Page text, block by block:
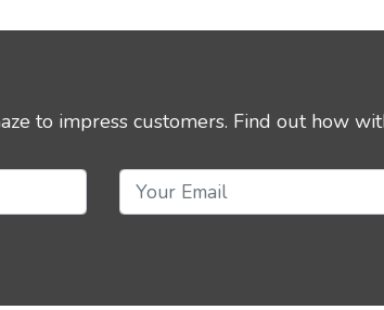
to impress customers. Find out how